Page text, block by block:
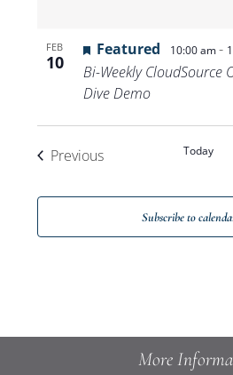
FEB
10
Featured 10:00 am-
Bi-Weekly CloudSource
Dive Demo
PreviousEvents Today
Subscribe to
More